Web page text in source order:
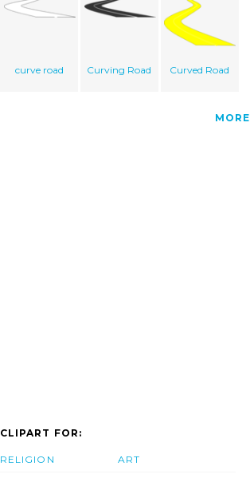
curve road Curving Road Curved Road
MORE
CLIPART FOR:
RELIGION ART